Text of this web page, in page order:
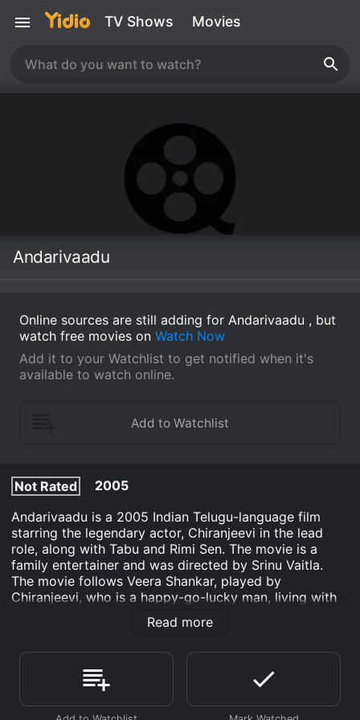
TV Shows Movies
Andarivaadu
Online sources are still adding for Andarivaadu , but
watch free movies on Watch Now
Add it to your Watchlist to get notified when it's
available to watch online.
Not Rated
2005
Andarivaadu is a 2005 Indian Telugu-language film
starring the legendary actor, Chiranjeevi in the lead
role, along with Tabu and Rimi Sen. The movie is a
family entertainer and was directed by Srinu Vaitla.
The movie follows Veera Shankar, played by
Chiranjeevi, who is a happy-go-lucky man, living with
his mother and sisters. Veera Shankar's father, and
brother played by Prakash Raj, are estranged, and the
Meanwhile, Veera Shankar falls in love with a beautiful
doctor, played by Tabu, who treats his mother.
However, Veera Shankar faces opposition from Tabu's
father who believes that Veera Shankar is a goon.
Read more